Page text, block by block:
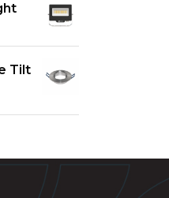
Tilt